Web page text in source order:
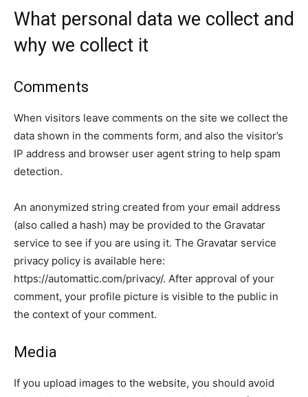
What personal data we collect and
why we collect it
Comments
When visitors leave comments on the site we collect the
data shown in the comments form, and also the visitor’s
IP address and browser user agent string to help spam
detection.
An anonymized string created from your email address
(also called a hash) may be provided to the Gravatar
service to see if you are using it. The Gravatar service
privacy policy is available here:
https://automattic.com/privacy/. After approval of your
comment, your profile picture is visible to the public in
the context of your comment.
Media
If you upload images to the website, you should avoid